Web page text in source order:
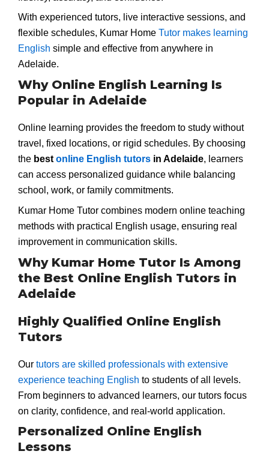
With experienced tutors, live interactive sessions, and
flexible schedules, Kumar Home Tutor makes learning
English simple and effective from anywhere in
Adelaide.
Why Online English Learning Is
Popular in Adelaide
Online learning provides the freedom to study without
travel, fixed locations, or rigid schedules. By choosing
the best online English tutors in Adelaide, learners
can access personalized guidance while balancing
school, work, or family commitments.
Kumar Home Tutor combines modern online teaching
methods with practical English usage, ensuring real
improvement in communication skills.
Why Kumar Home Tutor Is Among
the Best Online English Tutors in
Adelaide
Highly Qualified Online English
Tutors
Our tutors are skilled professionals with extensive
experience teaching English to students of all levels.
From beginners to advanced learners, our tutors focus
on clarity, confidence, and real-world application.
Personalized Online English
Lessons